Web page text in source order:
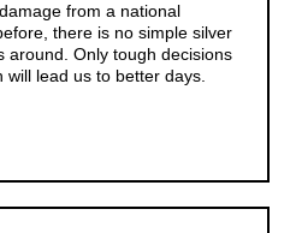
from a national
there is no simple silver
around. Only tough decisions
lead us to better days.